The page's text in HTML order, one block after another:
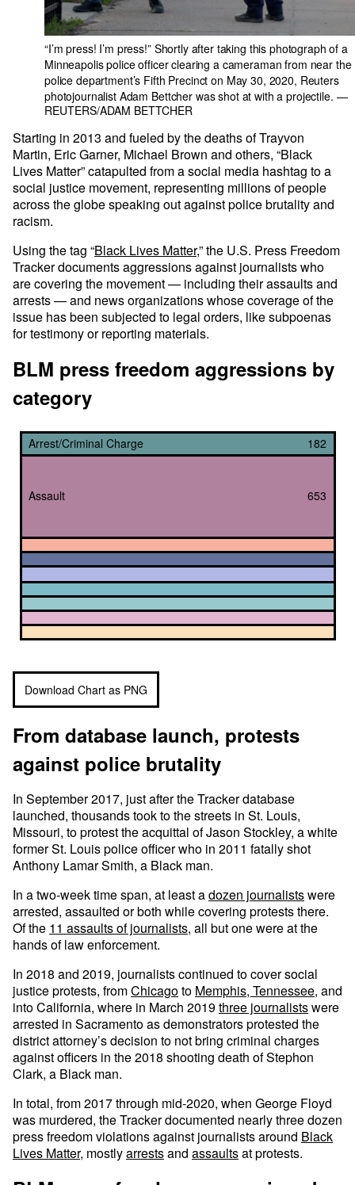
“I’m press! I’m press!” Shortly after taking this photograph of a
Minneapolis police officer clearing a cameraman from near the
police department’s Fifth Precinct on May 30, 2020, Reuters
photojournalist Adam Bettcher was shot at with a projectile. —
REUTERS/ADAM BETTCHER
Starting in 2013 and fueled by the deaths of Trayvon
Martin, Eric Garner, Michael Brown and others, “Black
Lives Matter” catapulted from a social media hashtag to a
social justice movement, representing millions of people
across the globe speaking out against police brutality and
racism.
Using the tag “Black Lives Matter,” the U.S. Press Freedom
Tracker documents aggressions against journalists who
are covering the movement — including their assaults and
arrests — and news organizations whose coverage of the
issue has been subjected to legal orders, like subpoenas
for testimony or reporting materials.
BLM press freedom aggressions by
category
Arrest/Criminal Charge
Assault
182
653
Download Chart as PNG
From database launch, protests
against police brutality
In September 2017, just after the Tracker database
launched, thousands took to the streets in St. Louis,
Missouri, to protest the acquittal of Jason Stockley, a white
former St. Louis police officer who in 2011 fatally shot
Anthony Lamar Smith, a Black man.
In a two-week time span, at least adozen journalistswere
arrested, assaulted or both while covering protests there.
Of the 11 assaults of journalists, all but one were at the
hands of law enforcement.
In 2018 and 2019, journalists continued to cover social
justice protests, fromChicagoto Memphis, Tennessee, and
into California, where in March 2019three journalistswere
arrested in Sacramento as demonstrators protested the
district attorney’s decision to not bring criminal charges
against officers in the 2018 shooting death of Stephon
Clark, a Black man.
In total, from 2017 through mid-2020, when George Floyd
was murdered, the Tracker documented nearly three dozen
press freedom violations against journalists around Black
Lives Matter, mostlyarrestsand assaultsat protests.